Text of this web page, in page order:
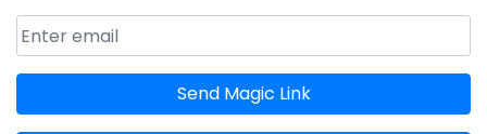
Email address
Send Magic Link